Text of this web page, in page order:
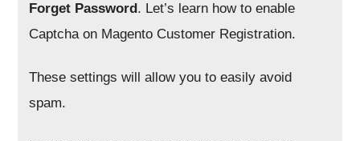
Forget Password. Let’s learn how to enable
Captcha on Magento Customer Registration.
These settings will allow you to easily avoid
spam.